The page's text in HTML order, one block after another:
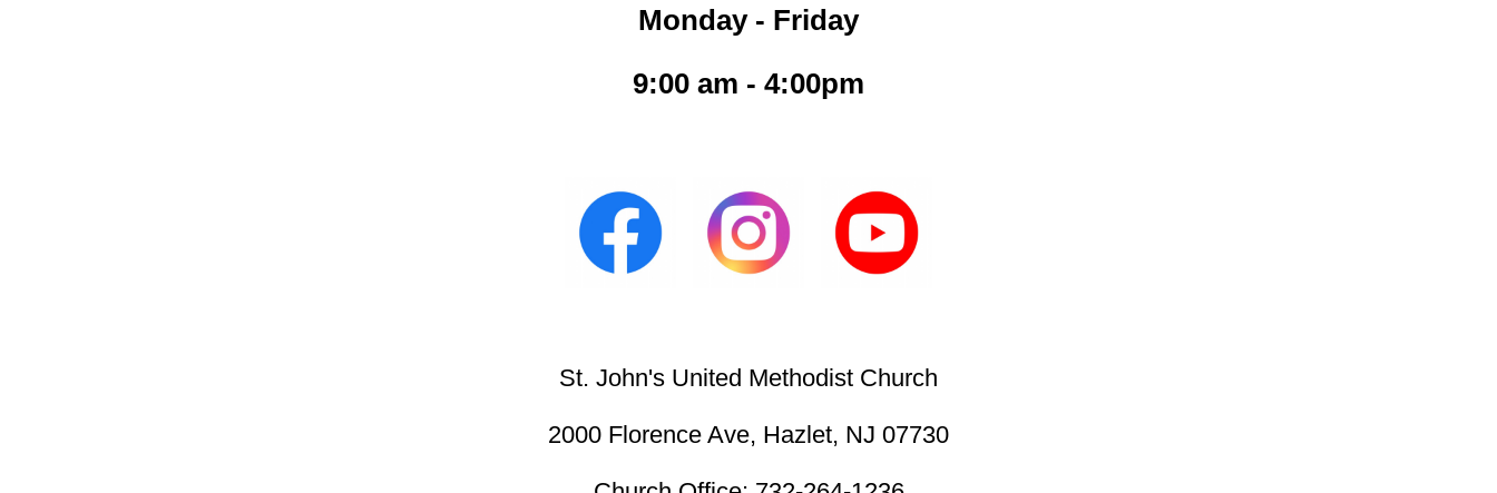
Monday - Friday
9:00 am - 4:00pm
St. John's United Methodist Church
2000 Florence Ave, Hazlet, NJ 07730